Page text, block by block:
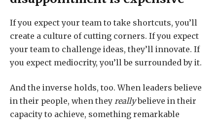
If you expect your team to take shortcuts, you’ll
create a culture of cutting corners. If you expect
your team to challenge ideas, they’ll innovate. If
you expect mediocrity, you’ll be surrounded by it.
And the inverse holds, too. When leaders believe
in their people, when they reallybelieve in their
capacity to achieve, something remarkable